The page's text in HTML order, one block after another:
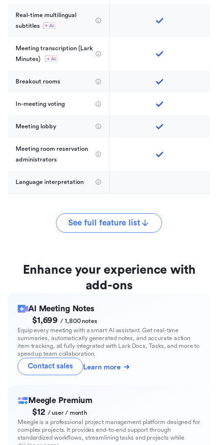
Real-time multilingual
subtitles
Meeting transcription (Lark
Minutes)
Breakout rooms
In-meeting voting
Meeting lobby
Meeting room reservation
administrators
Language interpretation
See full feature list
Enhance your experience with
add-ons
AI Meeting Notes
$1,699/ 1,800 notes
Equip every meeting with a smart AI assistant. Get real-time
summaries, automatically generated notes, and accurate action
item tracking, all fully integrated with Lark Docs, Tasks, and more to
speed up team collaboration.
Contact sales Learn more
Meegle Premium
$12 / user / month
Meegle is a professional project management platform designed for
complex projects. It provides end-to-end support through
standardized workflows, streamlining tasks and projects while